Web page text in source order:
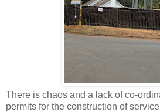
There is chaos and a lack of co-
permits for the construction of